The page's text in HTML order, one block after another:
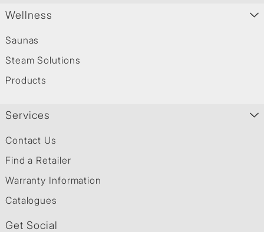
Wellness
Saunas
Steam Solutions
Products
Services
Contact Us
Find a Retailer
Warranty Information
Catalogues
Get Social